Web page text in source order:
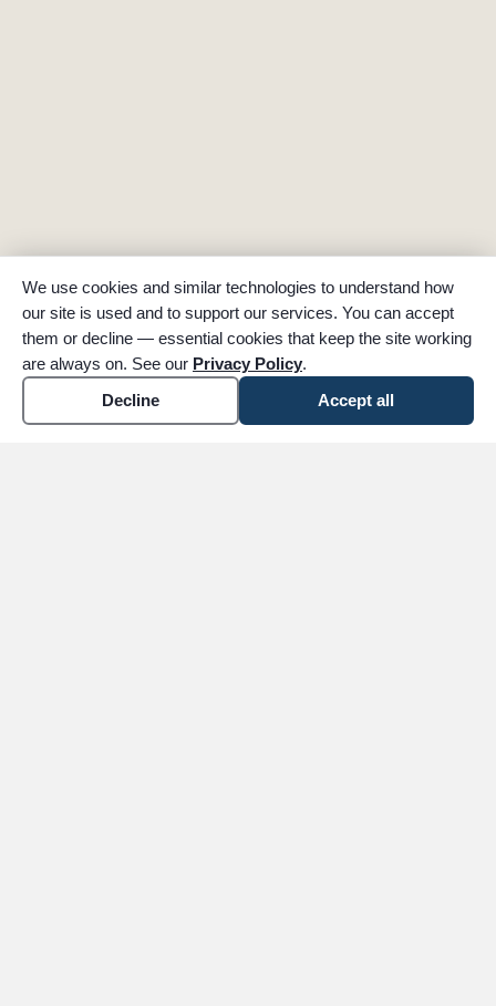
We use cookies and similar technologies to understand how
our site is used and to support our services. You can accept
them or decline — essential cookies that keep the site working
are always on. See our Privacy Policy.
Decline
Accept all